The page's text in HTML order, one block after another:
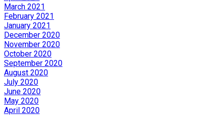
March 2021
February 2021
January 2021
December 2020
November 2020
October 2020
September 2020
August 2020
July 2020
June 2020
May 2020
April 2020